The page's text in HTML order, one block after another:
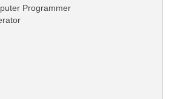
Programmer